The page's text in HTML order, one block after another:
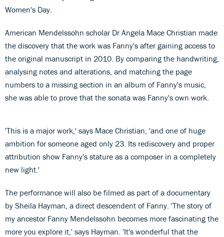
Women's Day.
American Mendelssohn scholar Dr Angela Mace Christian made
the discovery that the work was Fanny's after gaining access to
the original manuscript in 2010. By comparing the handwriting,
analysing notes and alterations, and matching the page
numbers to a missing section in an album of Fanny's music,
she was able to prove that the sonata was Fanny's own work.
'This is a major work,' says Mace Christian, 'and one of huge
ambition for someone aged only 23. Its rediscovery and proper
attribution show Fanny's stature as a composer in a completely
new light.'
The performance will also be filmed as part of a documentary
by Sheila Hayman, a direct descendent of Fanny. 'The story of
my ancestor Fanny Mendelssohn becomes more fascinating the
more you explore it,' says Hayman. 'It's wonderful that the